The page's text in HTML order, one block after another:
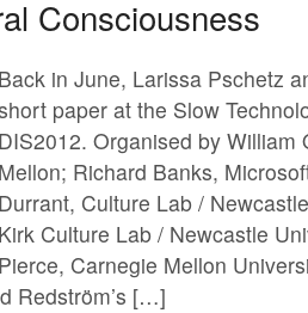
Consciousness
Back in June, Larissa Pschetz
paper at the Slow
DIS2012. Organised by William
Mellon; Richard Banks,
Durrant, Culture Lab /
Kirk Culture Lab / Newcastle
Pierce, Carnegie Mellon
Redström’s […]